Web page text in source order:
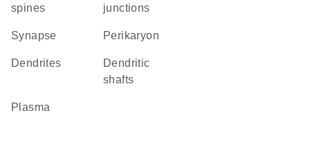
spines
junctions
synapse perikaryon
dendrites
dendritic
shafts
plasma